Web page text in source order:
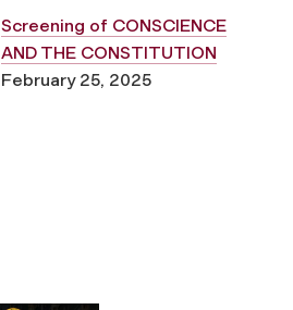
Screening of CONSCIENCE
AND THE CONSTITUTION
February 25, 2025